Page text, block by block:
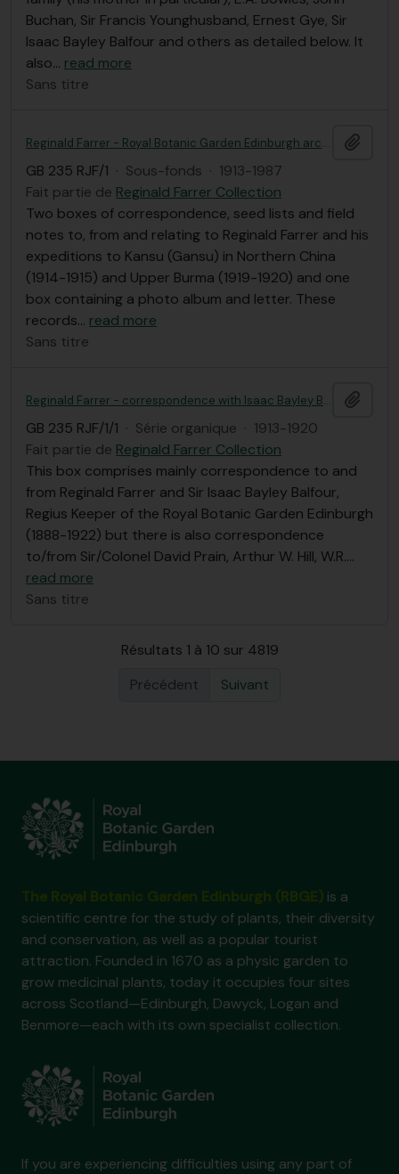
Buchan, Sir Francis Younghusband, Ernest Gye, Sir
Isaac Bayley Balfour and others as detailed below. It
also… read more
Sans titre
Reginald Farrer - Royal Botanic Garden Edinburgh archives
GB 235 RJF/1 · Sous-fonds · 1913-1987
Fait partie de Reginald Farrer Collection
Two boxes of correspondence, seed lists and field
notes to, from and relating to Reginald Farrer and his
expeditions to Kansu (Gansu) in Northern China
(1914-1915) and Upper Burma (1919-1920) and one
box containing a photo album and letter. These
records… read more
Sans titre
Reginald Farrer - correspondence with Isaac Bayley Balfour et al, Royal Botanic Garden Edinburgh correspondence
GB 235 RJF/1/1 · Série organique · 1913-1920
Fait partie de Reginald Farrer Collection
This box comprises mainly correspondence to and
from Reginald Farrer and Sir Isaac Bayley Balfour,
Regius Keeper of the Royal Botanic Garden Edinburgh
(1888-1922) but there is also correspondence
to/from Sir/Colonel David Prain, Arthur W. Hill, W.R.…
read more
Sans titre
Résultats 1 à 10 sur 4819
Précédent
Suivant
is a
scientific centre for the study of plants, their diversity
and conservation, as well as a popular tourist
attraction. Founded in 1670 as a physic garden to
grow medicinal plants, today it occupies four sites
across Scotland—Edinburgh, Dawyck, Logan and
Benmore—each with its own specialist collection.
If you are experiencing difficulties using any part of